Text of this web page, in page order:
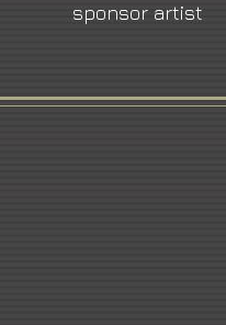
sponsor artist